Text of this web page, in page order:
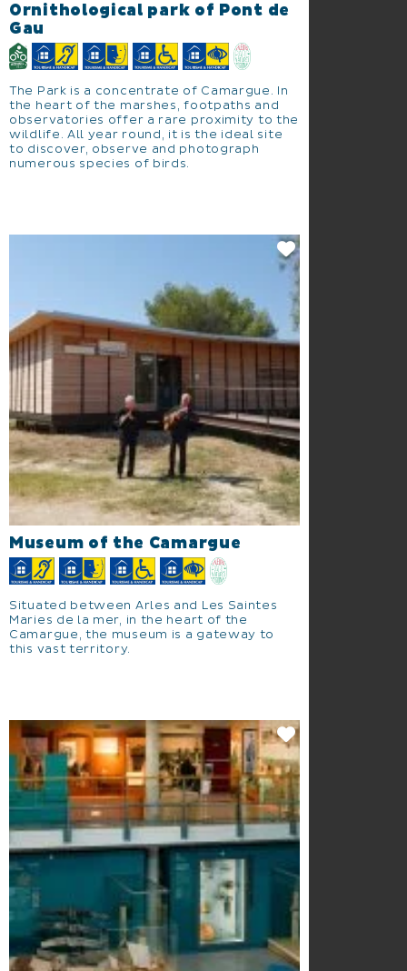
Ornithological park of Pont de
Gau
The Park is a concentrate of Camargue. In
the heart of the marshes, footpaths and
observatories offer a rare proximity to the
wildlife. All year round, it is the ideal site
to discover, observe and photograph
numerous species of birds.
Museum of the Camargue
Situated between Arles and Les Saintes
Maries de la mer, in the heart of the
Camargue, the museum is a gateway to
this vast territory.